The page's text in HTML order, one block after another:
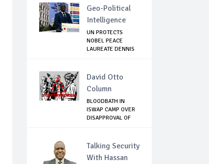
Geo-Political
Intelligence
UN PROTECTS
NOBEL PEACE
LAUREATE DENNIS
David Otto
Column
BLOODBATH IN
ISWAP CAMP OVER
DISAPPROVAL OF
Talking Security
With Hassan